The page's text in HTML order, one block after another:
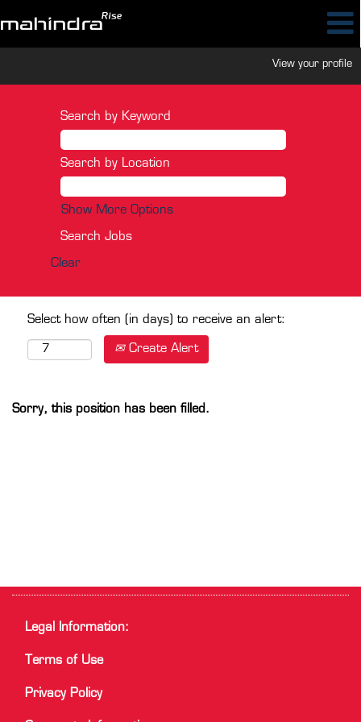
View your profile
Search by Keyword
Search by Location
Show More Options
Clear
Select how often (in days) to receive an alert:
Create Alert
Sorry, this position has been filled.
Legal Information:
Terms of Use
Privacy Policy